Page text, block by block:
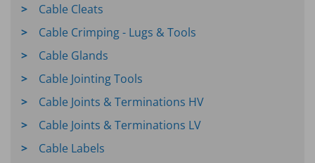
Cable Cleats
Cable Crimping - Lugs & Tools
Cable Glands
Cable Jointing Tools
Cable Joints & Terminations HV
Cable Joints & Terminations LV
Cable Labels